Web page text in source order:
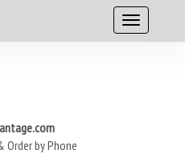
Order by Phone